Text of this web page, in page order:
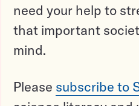
need your help to
that important
mind.
Please subscribe to